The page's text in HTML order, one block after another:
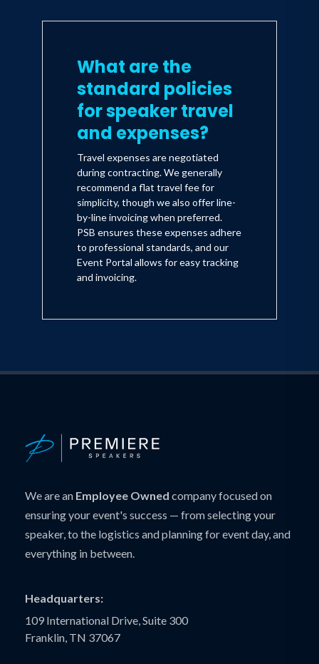
What are the
standard policies
for speaker travel
and expenses?
Travel expenses are negotiated
during contracting. We generally
recommend a flat travel fee for
simplicity, though we also offer line-
by-line invoicing when preferred.
PSB ensures these expenses adhere
to professional standards, and our
Event Portal allows for easy tracking
and invoicing.
We are an Employee Owned company focused on
ensuring your event's success — from selecting your
speaker, to the logistics and planning for event day, and
everything in between.
Headquarters:
109 International Drive, Suite 300
Franklin, TN 37067